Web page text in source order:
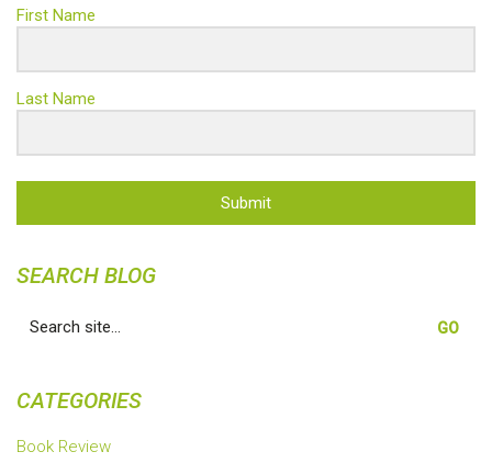
First Name
Last Name
Submit
SEARCH BLOG
for:
CATEGORIES
Book Review